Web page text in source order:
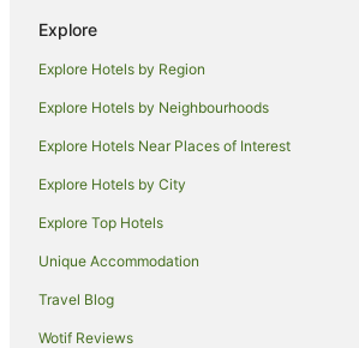
Hotels with Hot Tubs in West Coast Tasmania
Luxury Hotels in West Coast Tasmania
Oceanfront Hotels in West Coast Tasmania
Pet Friendly Hotels in West Coast Tasmania
Romantic Hotels in West Coast Tasmania
Spa Hotels in West Coast Tasmania
V3 ANZ Hotels in West Coast Tasmania
West Coast Tasmania Hotels
Lodges in West Coast Tasmania
Explore
Explore Hotels by Region
Explore Hotels by Neighbourhoods
Explore Hotels Near Places of Interest
Explore Hotels by City
Explore Top Hotels
Unique Accommodation
Travel Blog
Wotif Reviews